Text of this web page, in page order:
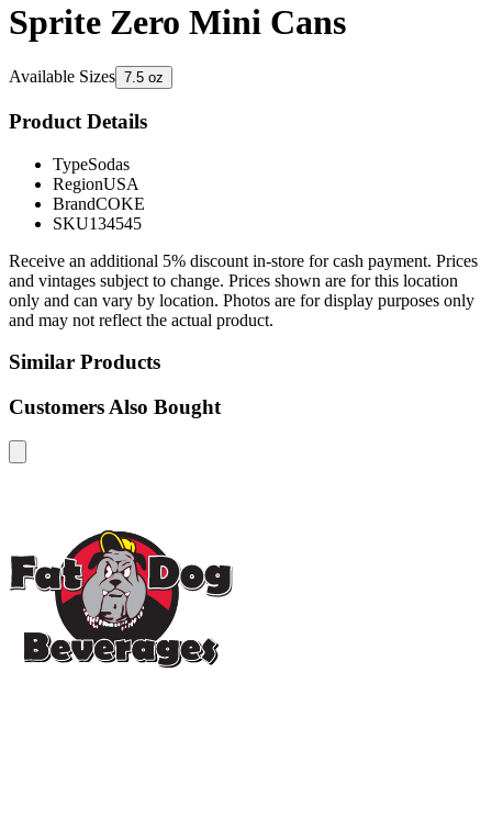
Sprite Zero Mini Cans
Available Sizes 7.5 oz
Product Details
TypeSodas
RegionUSA
BrandCOKE
SKU134545
Receive an additional 5% discount in-store for cash payment. Prices
and vintages subject to change. Prices shown are for this location
only and can vary by location. Photos are for display purposes only
and may not reflect the actual product.
Similar Products
Customers Also Bought